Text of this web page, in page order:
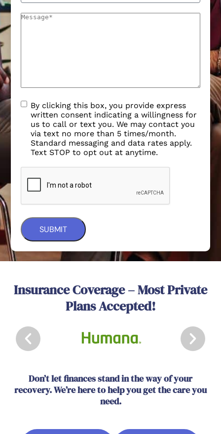
By clicking this box, you provide express
written consent indicating a willingness for
us to call or text you. We may contact you
via text no more than 5 times/month.
Standard messaging and data rates apply.
Text STOP to opt out at anytime.
Insurance Coverage – Most Private
Plans Accepted!
Don’t let finances stand in the way of your
recovery. We’re here to help you get the care you
need.